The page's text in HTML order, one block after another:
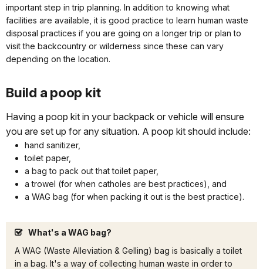
important step in trip planning. In addition to knowing what
facilities are available, it is good practice to learn human waste
disposal practices if you are going on a longer trip or plan to
visit the backcountry or wilderness since these can vary
depending on the location.
Build a poop kit
Having a poop kit in your backpack or vehicle will ensure
you are set up for any situation. A poop kit should include:
hand sanitizer,
toilet paper,
a bag to pack out that toilet paper,
a trowel (for when catholes are best practices), and
a WAG bag (for when packing it out is the best practice).
What's a WAG bag?
A WAG (Waste Alleviation & Gelling) bag is basically a toilet
in a bag. It's a way of collecting human waste in order to